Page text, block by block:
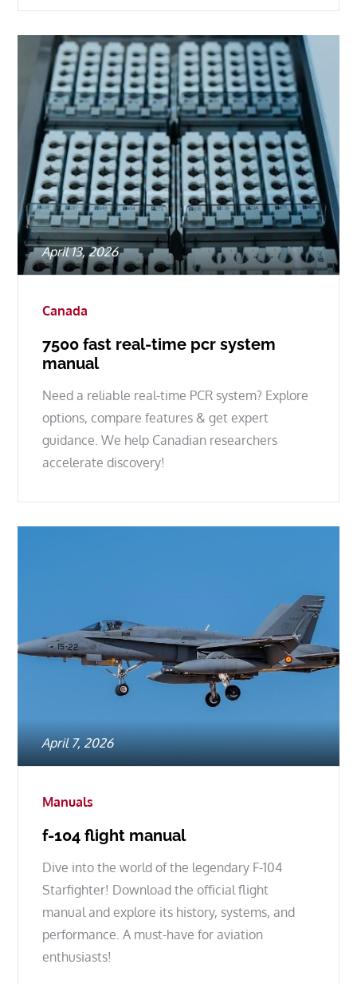
Posted
on
April 13, 2026
Canada
7500 fast real-time pcr system
manual
Need a reliable real-time PCR system? Explore
options, compare features & get expert
guidance. We help Canadian researchers
accelerate discovery!
Posted
on
April 7, 2026
Manuals
f-104 flight manual
Dive into the world of the legendary F-104
Starfighter! Download the official flight
manual and explore its history, systems, and
performance. A must-have for aviation
enthusiasts!